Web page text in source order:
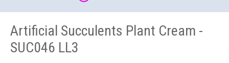
Artificial Succulents Plant Cream -
SUC046 LL3